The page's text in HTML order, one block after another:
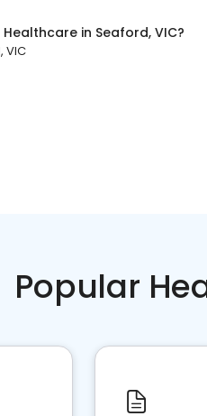
Healthcare in Seaford, VIC?
VIC
Popular